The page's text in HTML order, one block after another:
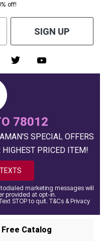
off!
SIGN UP
78012
SPECIAL OFFERS
HIGHEST PRICED ITEM!
marketing messages will
provided at opt-in.
STOP to quit. T&Cs & Privacy
Free Catalog